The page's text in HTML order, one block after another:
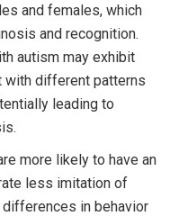
and females, which
and recognition.
autism may exhibit
different patterns
leading to
more likely to have an
less imitation of
in behavior